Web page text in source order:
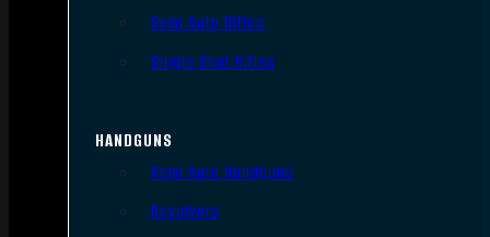
Semi Auto Rifles
Single Shot Rifles
HANDGUNS
Semi Auto Handguns
Revolvers